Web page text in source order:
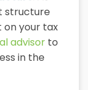
structure
on your tax
advisor to
in the